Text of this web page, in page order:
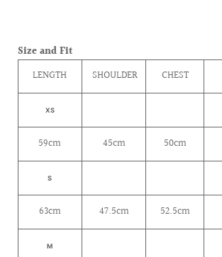
Size and Fit
LENGTH
SHOULDER CHEST
XS
59cm 45cm 50cm
S
63cm 47.5cm 52.5cm
M